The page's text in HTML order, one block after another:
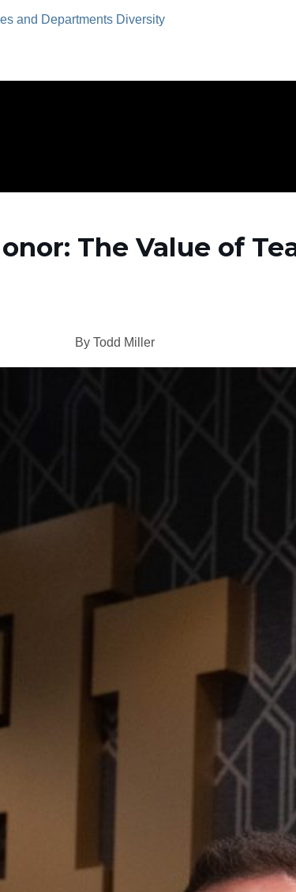
and Departments Diversity
The Value of
By Todd Miller